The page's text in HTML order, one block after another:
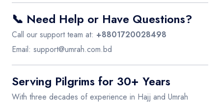
📞 Need Help or Have Questions?
Call our support team at: +8801720028498
Email: support@umrah.com.bd
Serving Pilgrims for 30+ Years
With three decades of experience in Hajj and Umrah